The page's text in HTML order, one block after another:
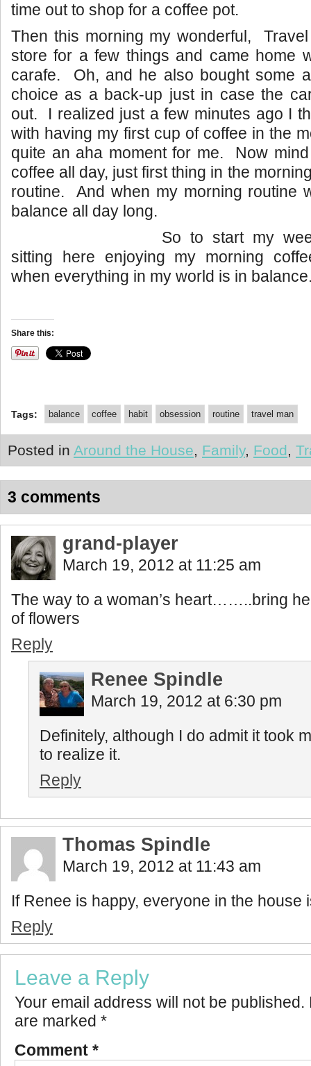
time out to shop for a coffee pot.
Then this morning my wonderful,
store for a few things and came home
carafe. Oh, and he also bought some
choice as a back-up just in case the
out. I realized just a few minutes ago I
with having my first cup of coffee in the
quite an aha moment for me. Now mind
coffee all day, just first thing in the
routine. And when my morning routine
balance all day long.
So to start my
sitting here enjoying my morning
when everything in my world is in
Share this:
Tags: balance coffee habit obsession routine travel man
Posted in Around the House, Family, Food,
3 comments
grand-player
March 19, 2012 at 11:25 am
The way to a woman’s heart……..bring
of flowers
Reply
Renee Spindle
March 19, 2012 at 6:30 pm
Definitely, although I do admit it took
to realize it.
Reply
Thomas Spindle
March 19, 2012 at 11:43 am
If Renee is happy, everyone in the house
Reply
Leave a Reply
Your email address will not be published.
are marked *
Comment *